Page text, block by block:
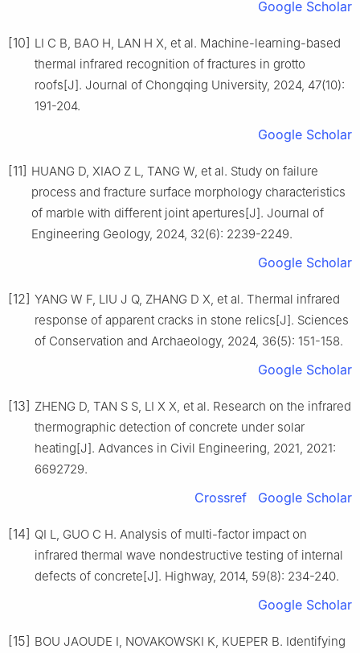
Google Scholar
[10] LI C B, BAO H, LAN H X, et al. Machine-learning-based
thermal infrared recognition of fractures in grotto
roofs[J]. Journal of Chongqing University, 2024, 47(10):
191-204.
Google Scholar
[11] HUANG D, XIAO Z L, TANG W, et al. Study on failure
process and fracture surface morphology characteristics
of marble with different joint apertures[J]. Journal of
Engineering Geology, 2024, 32(6): 2239-2249.
Google Scholar
[12] YANG W F, LIU J Q, ZHANG D X, et al. Thermal infrared
response of apparent cracks in stone relics[J]. Sciences
of Conservation and Archaeology, 2024, 36(5): 151-158.
Google Scholar
[13] ZHENG D, TAN S S, LI X X, et al. Research on the infrared
thermographic detection of concrete under solar
heating[J]. Advances in Civil Engineering, 2021, 2021:
6692729.
Crossref Google Scholar
[14] QI L, GUO C H. Analysis of multi-factor impact on
infrared thermal wave nondestructive testing of internal
defects of concrete[J]. Highway, 2014, 59(8): 234-240.
Google Scholar
[15] BOU JAOUDE I, NOVAKOWSKI K, KUEPER B. Identifying